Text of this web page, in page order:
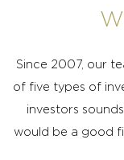
Since 2007, our
of five types of
investors
would be a good